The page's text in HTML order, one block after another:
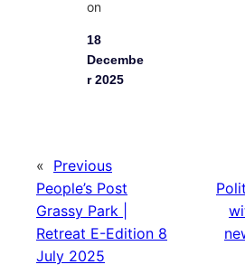
on
18
Decembe
r 2025
« Previous
People’s Post
Grassy Park |
Retreat E-Edition 8
July 2025